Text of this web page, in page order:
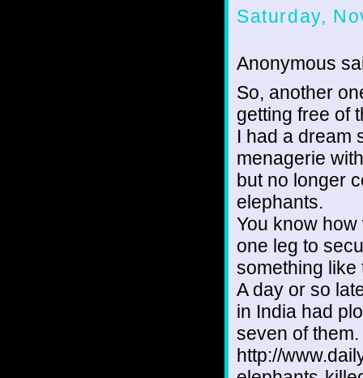
Saturday,
Anonymous
So, another
getting free of
I had a dream
menagerie
but no longer
elephants.
You know
one leg to
something like
A day or so
in India had
seven of them.
http://